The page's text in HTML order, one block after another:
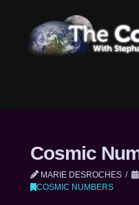
Cosmic
MARIE DESROCHES
COSMIC NUMBERS